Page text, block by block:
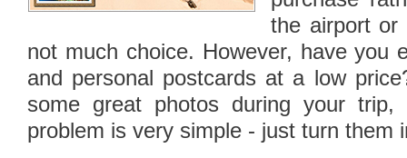
the airport
not much choice. However, have you
and personal postcards at a low
some great photos during your
problem is very simple - just turn them